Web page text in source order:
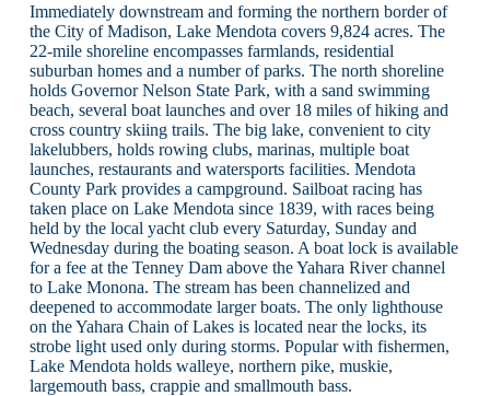
Immediately downstream and forming the northern border of
the City of Madison, Lake Mendota covers 9,824 acres. The
22-mile shoreline encompasses farmlands, residential
suburban homes and a number of parks. The north shoreline
holds Governor Nelson State Park, with a sand swimming
beach, several boat launches and over 18 miles of hiking and
cross country skiing trails. The big lake, convenient to city
lakelubbers, holds rowing clubs, marinas, multiple boat
launches, restaurants and watersports facilities. Mendota
County Park provides a campground. Sailboat racing has
taken place on Lake Mendota since 1839, with races being
held by the local yacht club every Saturday, Sunday and
Wednesday during the boating season. A boat lock is available
for a fee at the Tenney Dam above the Yahara River channel
to Lake Monona. The stream has been channelized and
deepened to accommodate larger boats. The only lighthouse
on the Yahara Chain of Lakes is located near the locks, its
strobe light used only during storms. Popular with fishermen,
Lake Mendota holds walleye, northern pike, muskie,
largemouth bass, crappie and smallmouth bass.